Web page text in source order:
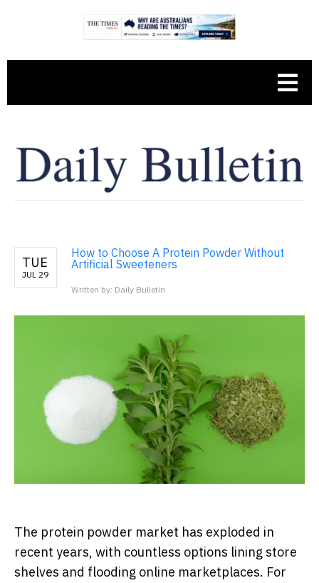
TUE
JUL 29
How to Choose A Protein Powder Without
Artificial Sweeteners
Written by: Daily Bulletin
The protein powder market has exploded in
recent years, with countless options lining store
shelves and flooding online marketplaces. For